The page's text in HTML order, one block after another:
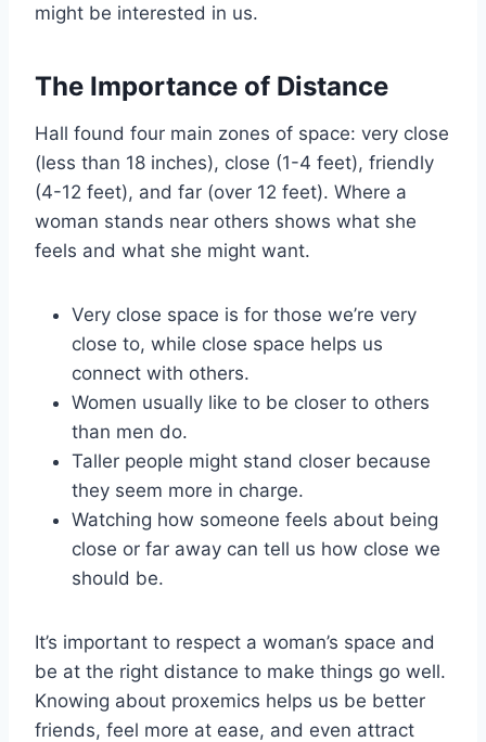
might be interested in us.
The Importance of Distance
Hall found four main zones of space: very close
(less than 18 inches), close (1-4 feet), friendly
(4-12 feet), and far (over 12 feet). Where a
woman stands near others shows what she
feels and what she might want.
Very close space is for those we’re very
close to, while close space helps us
connect with others.
Women usually like to be closer to others
than men do.
Taller people might stand closer because
they seem more in charge.
Watching how someone feels about being
close or far away can tell us how close we
should be.
It’s important to respect a woman’s space and
be at the right distance to make things go well.
Knowing about proxemics helps us be better
friends, feel more at ease, and even attract